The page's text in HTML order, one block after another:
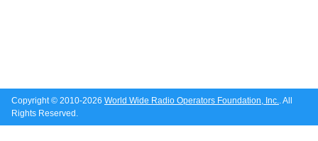
Copyright © 2010-2026 World Wide Radio Operators Foundation, Inc. . All
Rights Reserved.